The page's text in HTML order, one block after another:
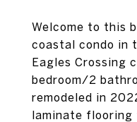
Welcome to this
coastal condo in
Eagles Crossing
bedroom/2
remodeled in
laminate flooring